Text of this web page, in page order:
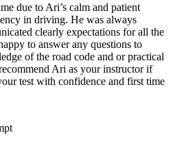
due to Ari’s calm and patient
in driving. He was always
clearly expectations for all the
to answer any questions to
of the road code and orpractical
Ari as your instructor if
test with confidence and first time